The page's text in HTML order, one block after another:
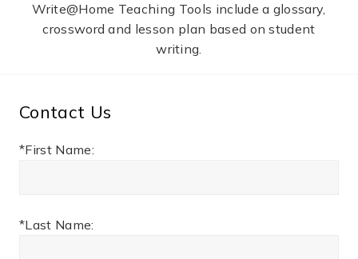
Write@Home Teaching Tools include a glossary,
crossword and lesson plan based on student
writing.
Contact Us
*First Name:
*Last Name: